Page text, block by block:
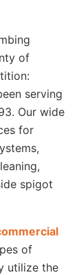
of
serving
Our wide
for
spigot
of
utilize the